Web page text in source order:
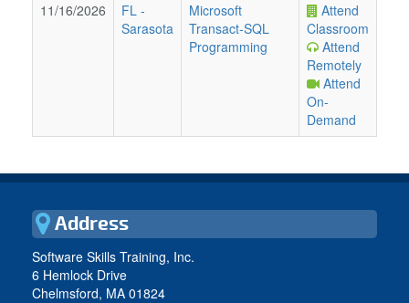
11/16/2026
FL -
Sarasota
Microsoft
Transact-SQL
Programming
Attend
Classroom
Attend
Remotely
Attend
On-
Demand
Address
Software Skills Training, Inc.
6 Hemlock Drive
Chelmsford, MA 01824